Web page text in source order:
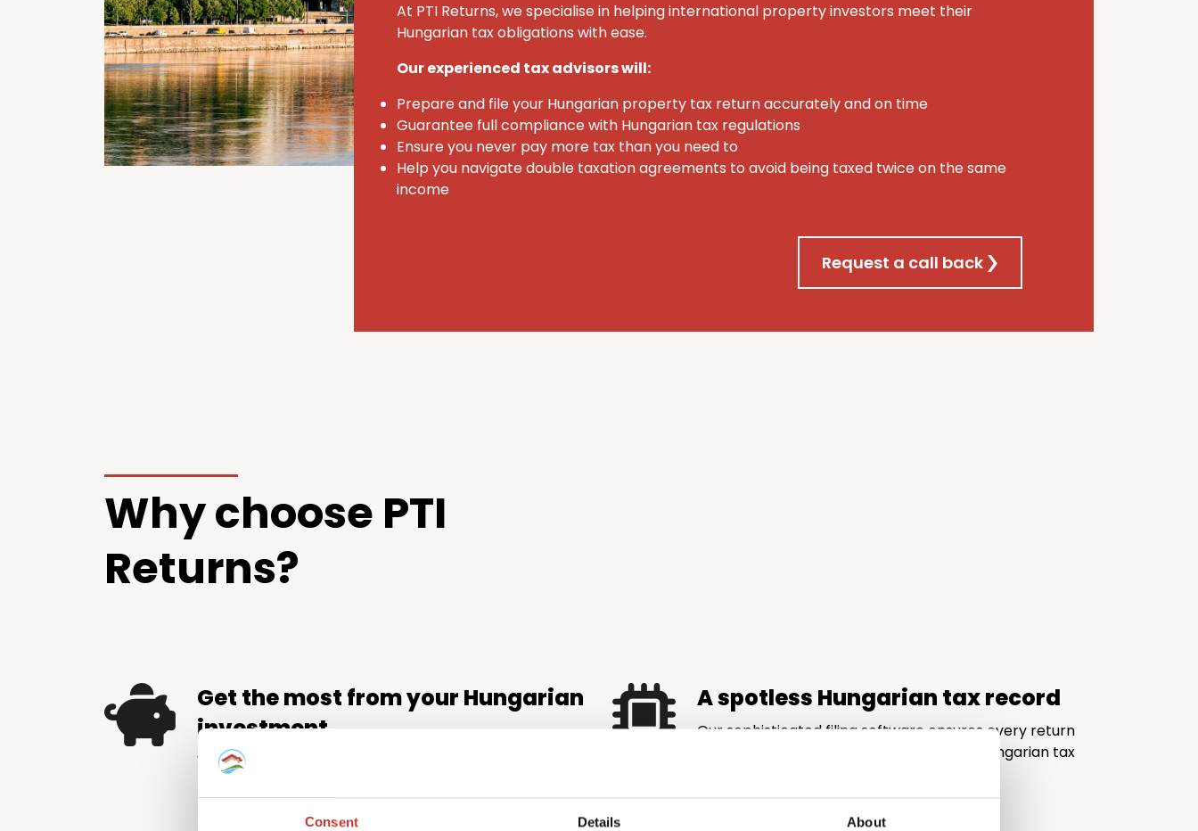
Consent Details About
At PTI Returns, we specialise in helping international property investors meet their
Hungarian tax obligations with ease.
Our experienced tax advisors will:
Prepare and file your Hungarian property tax return accurately and on time
Guarantee full compliance with Hungarian tax regulations
Ensure you never pay more tax than you need to
Help you navigate double taxation agreements to avoid being taxed twice on the same
income
Request a call back
Why choose PTI
Returns?
Get the most from your Hungarian
investment
We help property investors maximise rental income
relief available – putting more money back in your
A spotless Hungarian tax record
Our sophisticated filing software ensures every return
is accurate and fully compliant with the Hungarian tax